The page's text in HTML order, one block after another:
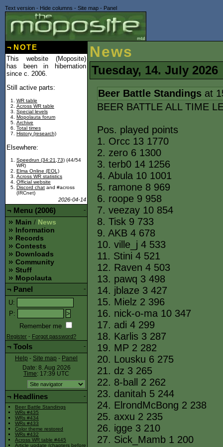
Text version - Hide columns - Site map - Panel
News
Tuesday, 14. July 2026
Beer Battle Standings at
BEER BATTLE ALL TIME
Pos. played points
1. Orcc 13 1770
2. zero 6 1300
3. terb0 14 1256
4. Abula 10 1001
5. ramone 8 969
6. roope 9 958
7. veezay 10 854
8. Tisk 9 733
9. AKB 4 678
10. ville_j 4 533
11. Stini 4 521
12. Raven 4 503
13. pawq 3 498
14. jblaze 3 427
15. Mielz 2 396
16. nick-o-ma 10 347
17. adi 4 299
18. Karlis 3 287
19. MP 2 282
20. Lousku 6 275
21. dz 3 265
22. 8-ball 2 262
23. danitah 5 244
24. ElrondMcBong 2 238
25. axxu 2 235
26. igge 3 210
27. Sick_Mamb 1 200
¬ NOTE
This website (Moposite)
has been in hibernation
since c. 2006.
Still active parts:
WR table
Across WR table
Special levels
Mopolauta forum
Archive
Total times
History (research)
Elsewhere:
Speedrun (34:21,73) (44/54
WR)
Elma Online (EOL)
Across WR statistics
Official website
Discord chat and #across
(IRCnet)
2026-04-14
-
¬ Menu (2006)
Main / News
Information
Records
Contests
Downloads
Community
Stuff
Mopolauta
-
¬ Panel
U:
P:
Remember me
Register - Forgot password?
-
¬ Tools
Help - Site map - Panel
Date: 8. Aug 2026
Time: 17:39 UTC
-
¬ Headlines
Beer Battle Standings
WRs #435
WRs #434
WRs #433
Color theme restored
WRs #432
Across WR table #445
Article update (chapters before